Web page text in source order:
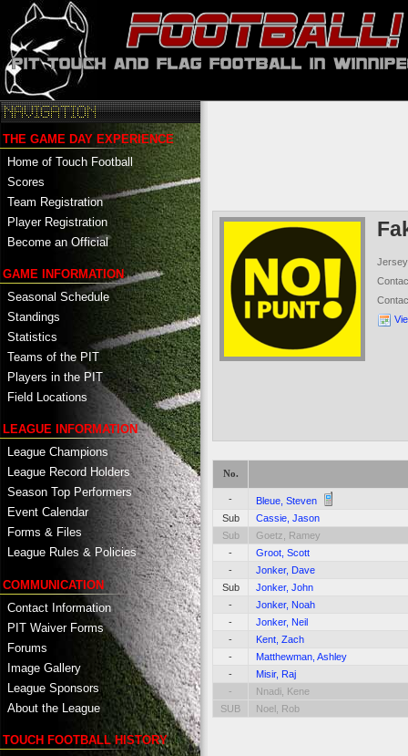
THE GAME DAY EXPERIENCE
Home of Touch Football
Scores
Team Registration
Player Registration
Become an Official
GAME INFORMATION
Seasonal Schedule
Standings
Statistics
Teams of the PIT
Players in the PIT
Field Locations
LEAGUE INFORMATION
League Champions
League Record Holders
Season Top Performers
Event Calendar
Forms & Files
League Rules & Policies
COMMUNICATION
Contact Information
PIT Waiver Forms
Forums
Image Gallery
League Sponsors
About the League
TOUCH FOOTBALL HISTORY
No.
-
Bleue, Steven
Sub
Cassie, Jason
Sub
Goetz, Ramey
-
Groot, Scott
-
Jonker, Dave
Sub
Jonker, John
-
Jonker, Noah
-
Jonker, Neil
-
Kent, Zach
-
Matthewman, Ashley
-
Misir, Raj
-
Nnadi, Kene
SUB
Noel, Rob